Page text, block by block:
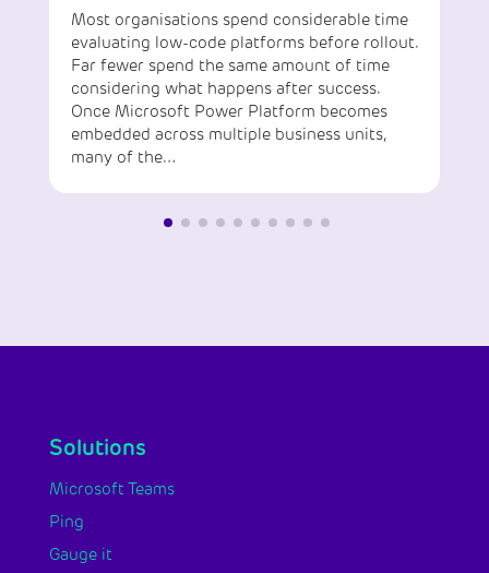
Most organisations spend considerable time
evaluating low-code platforms before rollout.
Far fewer spend the same amount of time
considering what happens after success.
Once Microsoft Power Platform becomes
embedded across multiple business units,
many of the…
Solutions
Microsoft Teams
Ping
Gauge it